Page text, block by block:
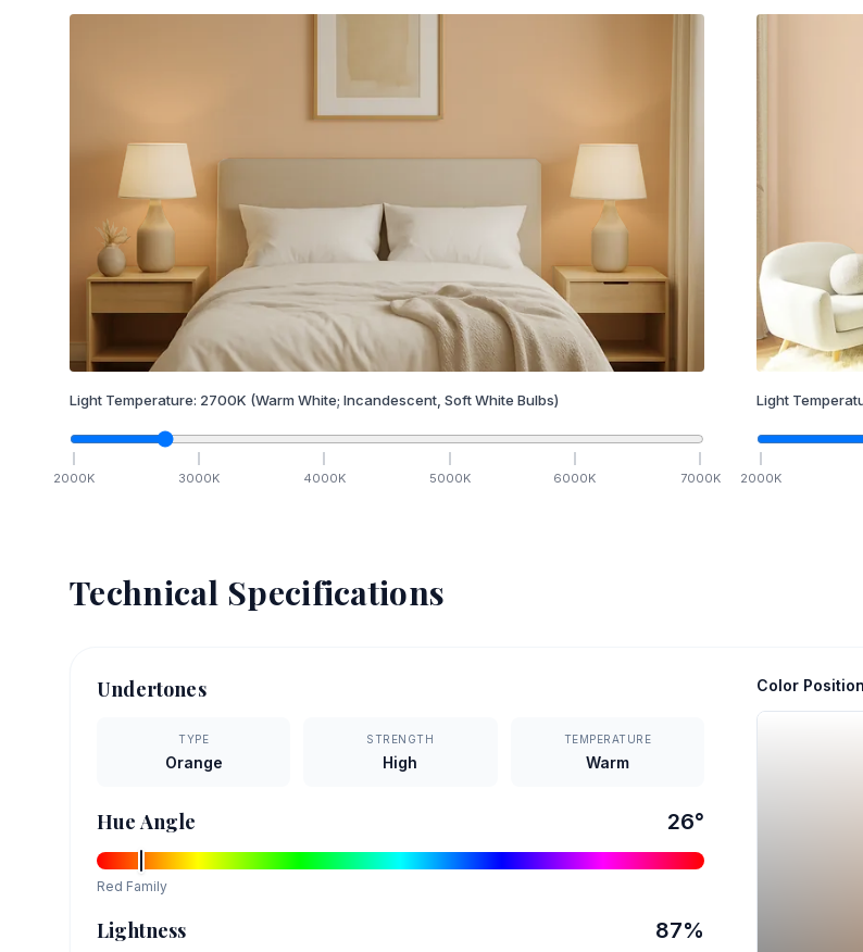
Light Temperature: 2700K (Warm White; Incandescent, Soft White Bulbs)
2000K 3000K 4000K 5000K 6000K 7000K
Light
2000K
Technical Specifications
Undertones
TYPE
Orange
STRENGTH
High
TEMPERATURE
Warm
Hue Angle 26°
Red Family
Lightness 87%
Color Position